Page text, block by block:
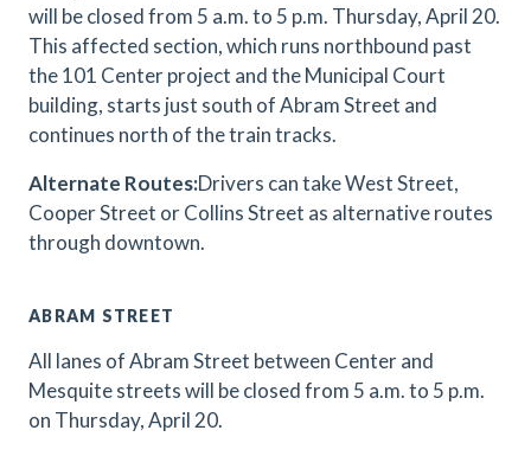
will be closed from 5 a.m. to 5 p.m. Thursday, April 20.
This affected section, which runs northbound past
the 101 Center project and the Municipal Court
building, starts just south of Abram Street and
continues north of the train tracks.
Alternate Routes:Drivers can take West Street,
Cooper Street or Collins Street as alternative routes
through downtown.
ABRAM STREET
All lanes of Abram Street between Center and
Mesquite streets will be closed from 5 a.m. to 5 p.m.
on Thursday, April 20.